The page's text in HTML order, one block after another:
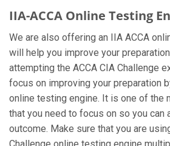
IIA-ACCA Online Testing
We are also offering an IIA ACCA
will help you improve your
attempting the ACCA CIA Challenge
focus on improving your preparation
online testing engine. It is one of the
that you need to focus on so you can
outcome. Make sure that you are